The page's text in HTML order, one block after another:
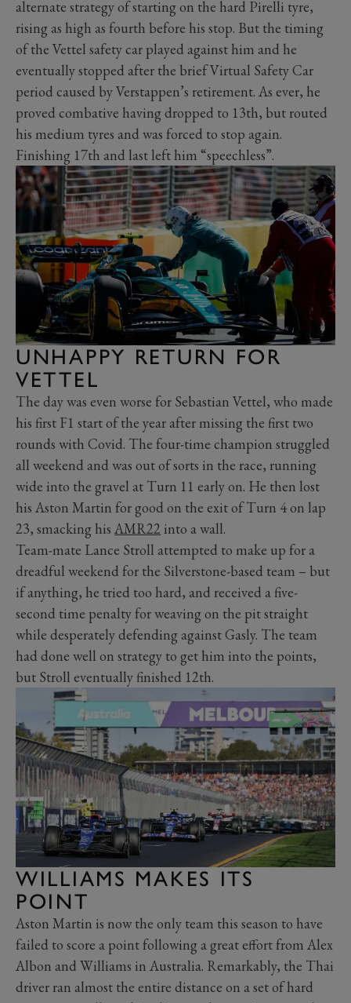
alternate strategy of starting on the hard Pirelli tyre,
rising as high as fourth before his stop. But the timing
of the Vettel safety car played against him and he
eventually stopped after the brief Virtual Safety Car
period caused by Verstappen’s retirement. As ever, he
proved combative having dropped to 13th, but routed
his medium tyres and was forced to stop again.
Finishing 17th and last left him “speechless”.
UNHAPPY RETURN FOR
VETTEL
The day was even worse for Sebastian Vettel, who made
his first F1 start of the year after missing the first two
rounds with Covid. The four-time champion struggled
all weekend and was out of sorts in the race, running
wide into the gravel at Turn 11 early on. He then lost
his Aston Martin for good on the exit of Turn 4 on lap
23, smacking his AMR22 into a wall.
Team-mate Lance Stroll attempted to make up for a
dreadful weekend for the Silverstone-based team – but
if anything, he tried too hard, and received a five-
second time penalty for weaving on the pit straight
while desperately defending against Gasly. The team
had done well on strategy to get him into the points,
but Stroll eventually finished 12th.
WILLIAMS MAKES ITS
POINT
Aston Martin is now the only team this season to have
failed to score a point following a great effort from Alex
Albon and Williams in Australia. Remarkably, the Thai
driver ran almost the entire distance on a set of hard